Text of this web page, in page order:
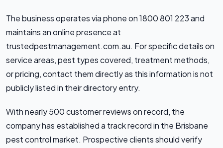
The business operates via phone on 1800 801 223 and
maintains an online presence at
trustedpestmanagement.com.au. For specific details on
service areas, pest types covered, treatment methods,
or pricing, contact them directly as this information is not
publicly listed in their directory entry.
With nearly 500 customer reviews on record, the
company has established a track record in the Brisbane
pest control market. Prospective clients should verify